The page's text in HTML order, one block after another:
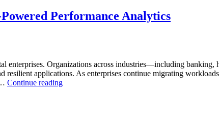
Operations
with
AI-
Powered
Analytics,
Performance Analytics
enterprises. Organizations across industries—including
resilient applications. As enterprises continue migrating
Continue reading“Reducing